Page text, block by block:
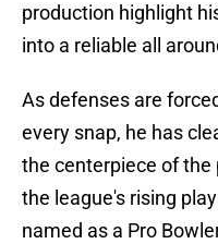
production highlight
into a reliable all
As defenses are
every snap, he has
the centerpiece of
the league's rising
named as a Pro